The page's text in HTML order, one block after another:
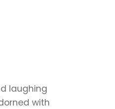
laughing
with